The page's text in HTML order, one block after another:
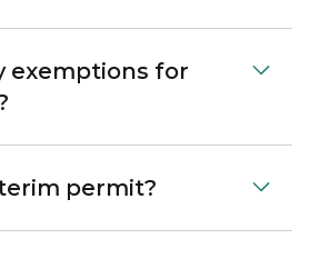
exemptions for
permit?